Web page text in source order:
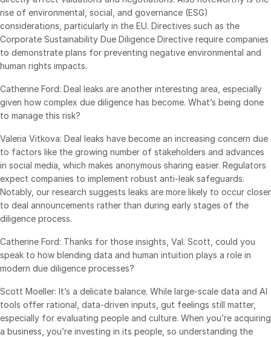
rise of environmental, social, and governance (ESG)
considerations, particularly in the EU. Directives such as the
Corporate Sustainability Due Diligence Directive require companies
to demonstrate plans for preventing negative environmental and
human rights impacts.
Catherine Ford: Deal leaks are another interesting area, especially
given how complex due diligence has become. What’s being done
to manage this risk?
Valeria Vitkova: Deal leaks have become an increasing concern due
to factors like the growing number of stakeholders and advances
in social media, which makes anonymous sharing easier. Regulators
expect companies to implement robust anti-leak safeguards.
Notably, our research suggests leaks are more likely to occur closer
to deal announcements rather than during early stages of the
diligence process.
Catherine Ford: Thanks for those insights, Val. Scott, could you
speak to how blending data and human intuition plays a role in
modern due diligence processes?
Scott Moeller: It’s a delicate balance. While large-scale data and AI
tools offer rational, data-driven inputs, gut feelings still matter,
especially for evaluating people and culture. When you’re acquiring
a business, you’re investing in its people, so understanding the